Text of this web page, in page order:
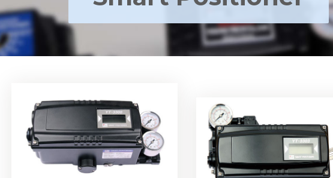
Rotork YTC YT-3300, Rotork
YTC YT-3350 Smart Positioner
Rotork YTC YT-3303
Positioner